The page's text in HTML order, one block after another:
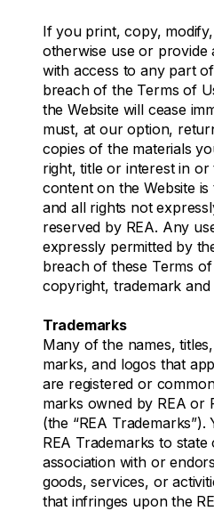
If you print, copy,
otherwise use or
with access to any part
breach of the Terms of
the Website will cease
must, at our option,
copies of the materials
right, title or interest in
content on the Website
and all rights not
reserved by REA. Any
expressly permitted by
breach of these Terms
copyright, trademark and
Trademarks
Many of the names,
marks, and logos that
are registered or
marks owned by REA or
(the “REA
REA Trademarks to
association with or
goods, services, or
that infringes upon the